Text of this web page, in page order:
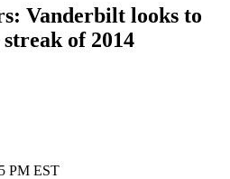
Vanderbilt looks to
of 2014
PM EST